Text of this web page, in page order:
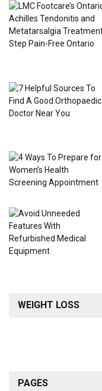
WEIGHT LOSS
PAGES